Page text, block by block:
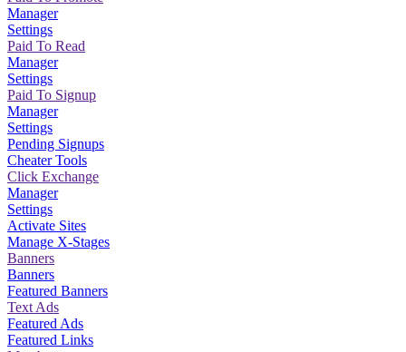
Manager
Settings
Paid To Read
Manager
Settings
Paid To Signup
Manager
Settings
Pending Signups
Cheater Tools
Click Exchange
Manager
Settings
Activate Sites
Manage X-Stages
Banners
Banners
Featured Banners
Text Ads
Featured Ads
Featured Links